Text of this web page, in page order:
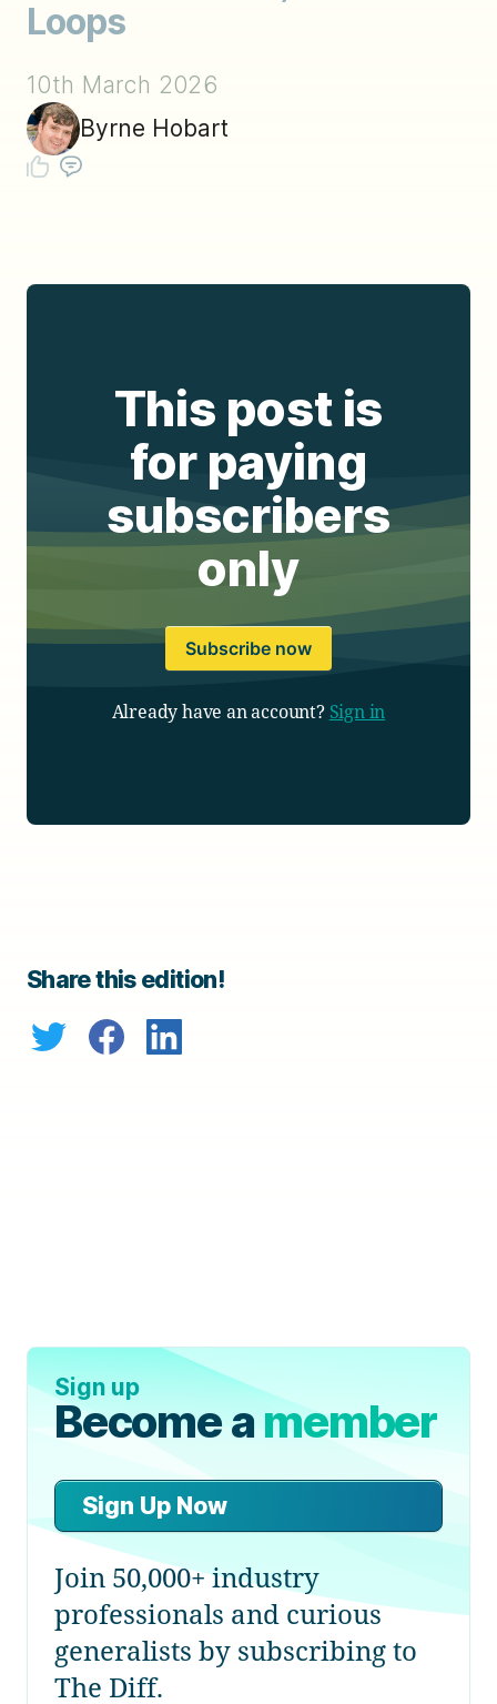
Loops
10th March 2026
Byrne Hobart
This post is
for paying
subscribers
only
Subscribe now
Already have an account? Sign in
Share this edition!
Sign up
Become amember
Sign Up Now
Join 50,000+ industry
professionals and curious
generalists by subscribing to
The Diff.